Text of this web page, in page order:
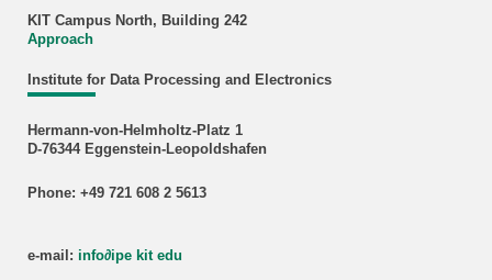
KIT Campus North, Building 242
Approach
Institute for Data Processing and Electronics
Hermann-von-Helmholtz-Platz 1
D-76344 Eggenstein-Leopoldshafen
Phone: +49 721 608 2 5613
e-mail: info∂ipe kit edu